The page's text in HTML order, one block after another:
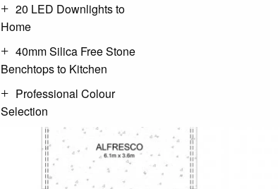
20 LED Downlights to
Home
40mm Silica Free Stone
Benchtops to Kitchen
Professional Colour
Selection